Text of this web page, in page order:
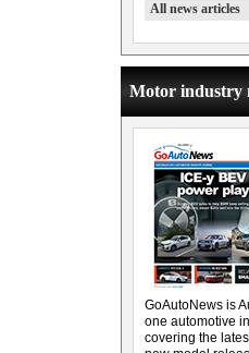
All news articles
Motor industry
GoAutoNews is
one automotive
covering the